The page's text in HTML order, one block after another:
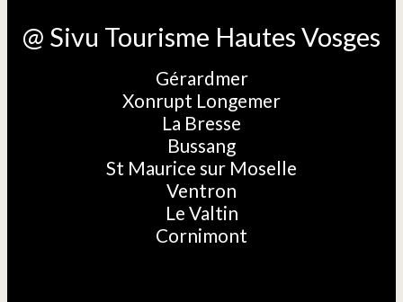
@ Sivu Tourisme Hautes Vosges
Gérardmer
Xonrupt Longemer
La Bresse
Bussang
St Maurice sur Moselle
Ventron
Le Valtin
Cornimont